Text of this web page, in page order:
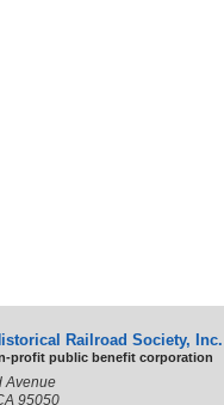
Railroad Society, Inc.
profit public benefit corporation
Avenue
95050